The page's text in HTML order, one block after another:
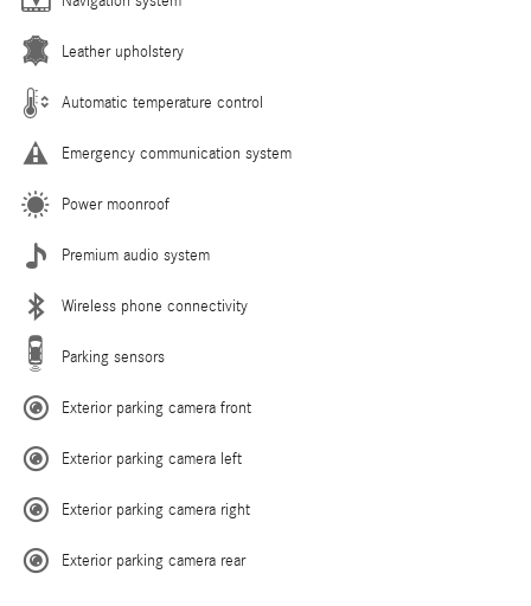
Leather upholstery
Automatic temperature control
Emergency communication system
Power moonroof
Premium audio system
Wireless phone connectivity
Parking sensors
Exterior parking camera front
Exterior parking camera left
Exterior parking camera right
Exterior parking camera rear